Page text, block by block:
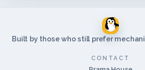
Built by those who still prefer
CONTACT